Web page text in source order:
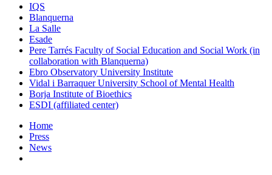
IQS
Blanquerna
La Salle
Esade
Pere Tarrés Faculty of Social Education and Social Work (in
collaboration with Blanquerna)
Ebro Observatory University Institute
Vidal i Barraquer University School of Mental Health
Borja Institute of Bioethics
ESDI (affiliated center)
Home
Press
News